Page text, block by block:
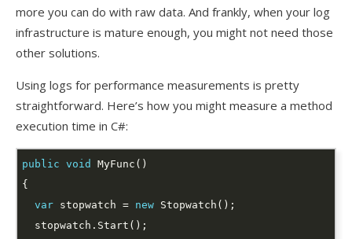
more you can do with raw data. And frankly, when your log
infrastructure is mature enough, you might not need those
other solutions.
Using logs for performance measurements is pretty
straightforward. Here’s how you might measure a method
execution time in C#:
public void
var stopwatch = new